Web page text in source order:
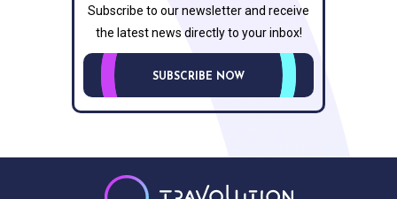
Subscribe to our newsletter and receive
the latest news directly to your inbox!
SUBSCRIBE NOW